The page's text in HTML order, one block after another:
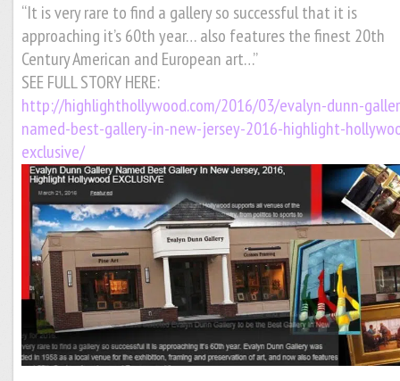
“It is very rare to find a gallery so successful that it is
approaching it’s 60th year… also features the finest 20th
Century American and European art…”
SEE FULL STORY HERE:
http://highlighthollywood.com/2016/03/evalyn-dunn-
named-best-gallery-in-new-jersey-2016-highlight-
exclusive/